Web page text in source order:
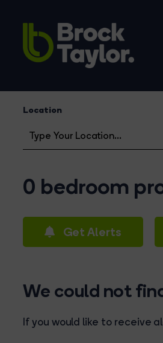
Location
0 bedroom
Get Alerts
We could not
If you would like to receive